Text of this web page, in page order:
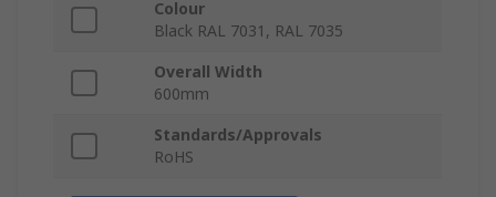
Colour
Black RAL 7031, RAL 7035
Overall Width
600mm
Standards/Approvals
RoHS